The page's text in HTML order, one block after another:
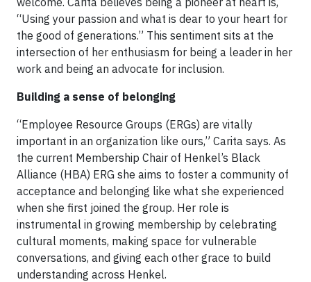
“Using your passion and what is dear to your heart for
the good of generations.” This sentiment sits at the
intersection of her enthusiasm for being a leader in her
work and being an advocate for inclusion.
Building a sense of belonging
“Employee Resource Groups (ERGs) are vitally
important in an organization like ours,” Carita says. As
the current Membership Chair of Henkel’s Black
Alliance (HBA) ERG she aims to foster a community of
acceptance and belonging like what she experienced
when she first joined the group. Her role is
instrumental in growing membership by celebrating
cultural moments, making space for vulnerable
conversations, and giving each other grace to build
understanding across Henkel.